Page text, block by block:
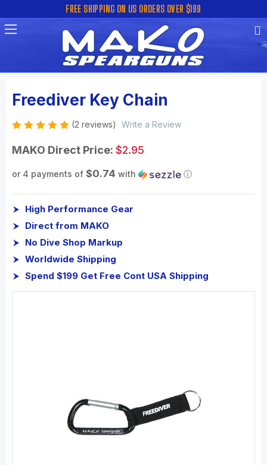
FREE SHIPPING ON US ORDERS OVER $199
Freediver Key Chain
(2 reviews) Write a Review
MAKO Direct Price: $2.95
or 4 payments of $0.74 with ⓘ
High Performance Gear
Direct from MAKO
No Dive Shop Markup
Worldwide Shipping
Spend $199 Get Free Cont USA Shipping